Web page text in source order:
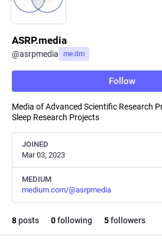
ASRP.media
@asrpmedia me.dm
Follow
Media of Advanced Scientific Research
Sleep Research Projects
JOINED
Mar 03, 2023
MEDIUM
medium.com/@asrpmedia
8posts 0following 5followers